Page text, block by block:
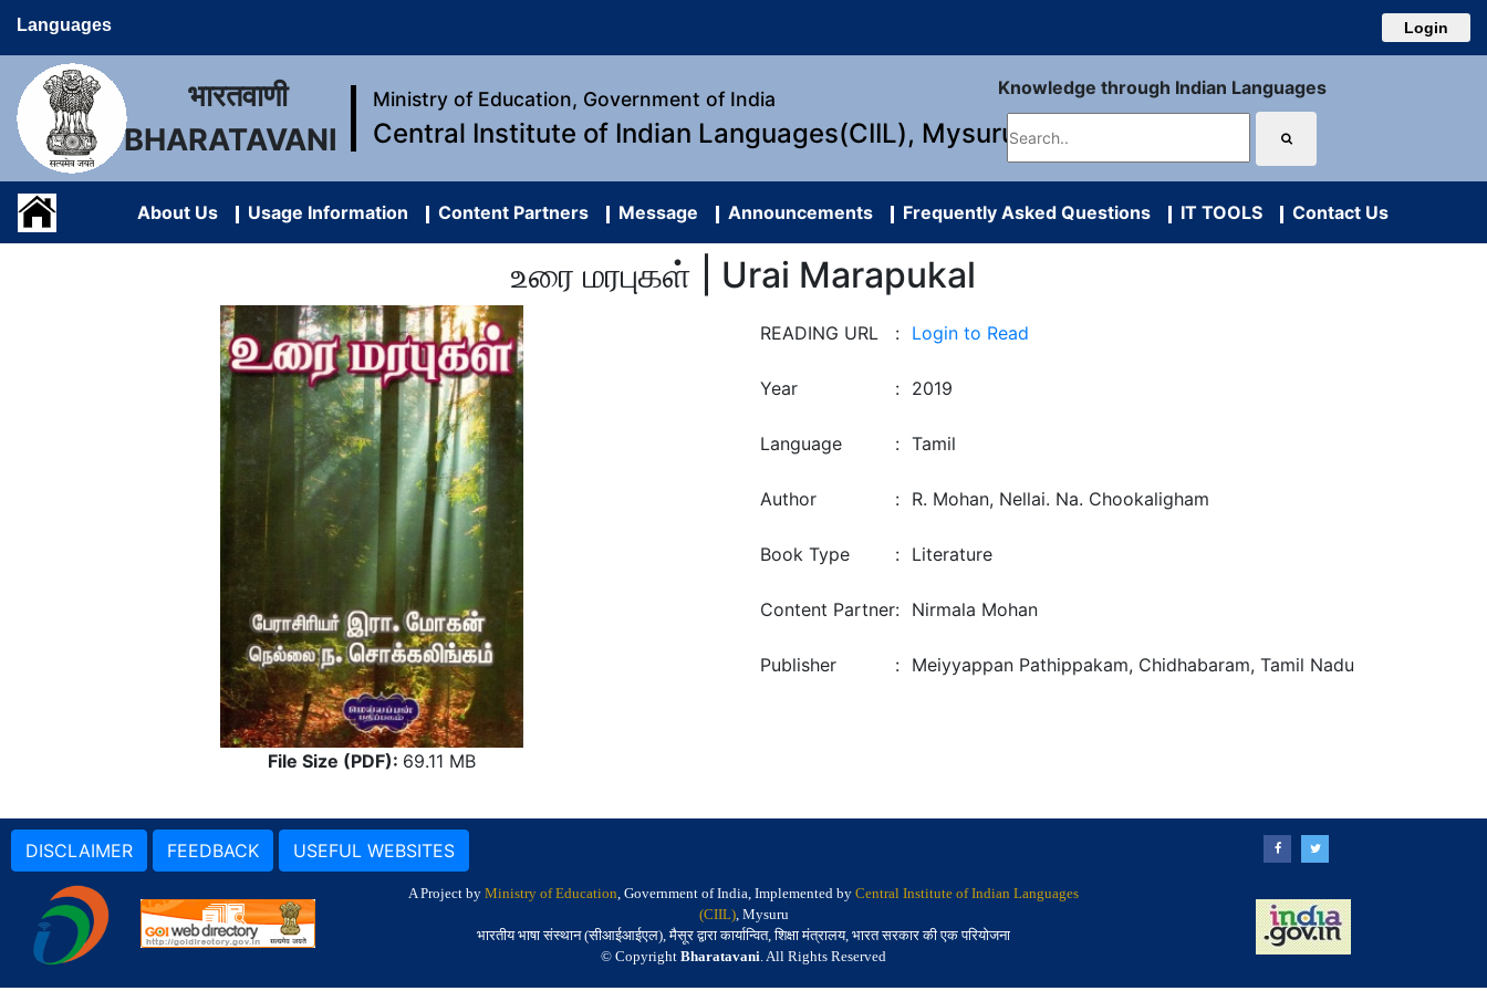
Languages Login
भारतवाणी
BHARATAVANI
Ministry of Education, Government of India
Central Institute of Indian Languages(CIIL), Mysuru
Knowledge through Indian Languages
About Us Usage Information Content Partners Message Announcements Frequently Asked Questions IT TOOLS Contact Us
உரை மரபுகள் | Urai Marapukal
File Size (PDF): 69.11 MB
READING URL : Login to Read
Year : 2019
Language : Tamil
Author : R. Mohan, Nellai. Na. Chookaligham
Book Type : Literature
Content Partner: Nirmala Mohan
Publisher : Meiyyappan Pathippakam, Chidhabaram, Tamil Nadu
DISCLAIMER FEEDBACK USEFUL WEBSITES
A Project by Ministry of Education, Government of India, Implemented by Central Institute of Indian Languages
(CIIL), Mysuru
भारतीय भाषा संस्थान (सीआईआईएल), मैसूर द्वारा कार्यान्वित, शिक्षा मंत्रालय, भारत सरकार की एक परियोजना
© Copyright Bharatavani. All Rights Reserved